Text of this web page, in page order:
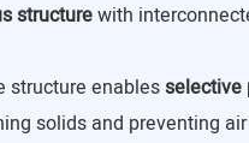
structurewith
structure enablesselective
solids and preventing